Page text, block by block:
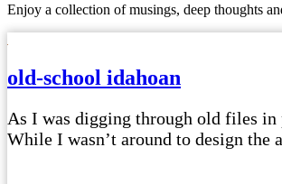
Enjoy a collection of musings, deep thoughts
old-school idahoan
As I was digging through old files in
While I wasn’t around to design the